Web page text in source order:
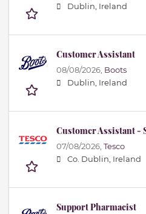
Dublin, Ireland
Customer Assistant
08/08/2026, Boots
Dublin, Ireland
Customer Assistant -
07/08/2026, Tesco
Co. Dublin, Ireland
Support Pharmacist